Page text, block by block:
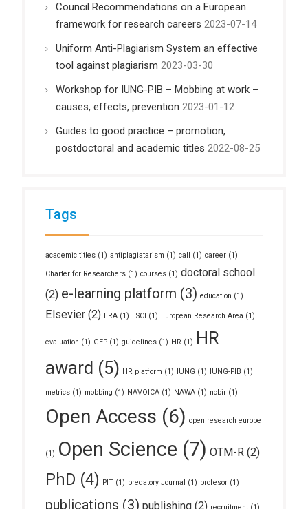
Council Recommendations on a European
framework for research careers 2023-07-14
Uniform Anti-Plagiarism System an effective
tool against plagiarism 2023-03-30
Workshop for IUNG-PIB – Mobbing at work –
causes, effects, prevention 2023-01-12
Guides to good practice – promotion,
postdoctoral and academic titles 2022-08-25
Tags
academic titles(1) antiplagiatarism (1) call (1) career(1)
Charter for Researchers(1) courses(1) doctoral school
(2) e-learning platform (3) education (1)
Elsevier(2) ERA(1) ESCI (1) European Research Area (1)
evaluation (1) GEP(1) guidelines(1) HR (1) HR
award (5) HR platform (1) IUNG (1) IUNG-PIB (1)
metrics(1) mobbing (1) NAVOICA(1) NAWA(1) ncbir(1)
Open Access (6) open research europe
(1) Open Science (7) OTM-R(2)
PhD (4) PIT(1) predatory Journal (1) profesor(1)
publications (3) publishing(2)